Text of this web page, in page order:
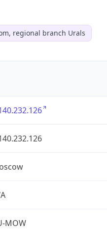
regional branch Urals
MOW